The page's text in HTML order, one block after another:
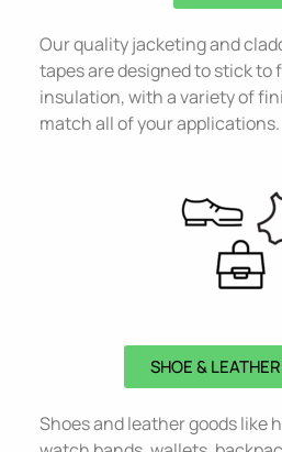
Our quality jacketing and
tapes are designed to stick to
insulation, with a variety of
match all of your applications.
SHOE &
Shoes and leather goods like